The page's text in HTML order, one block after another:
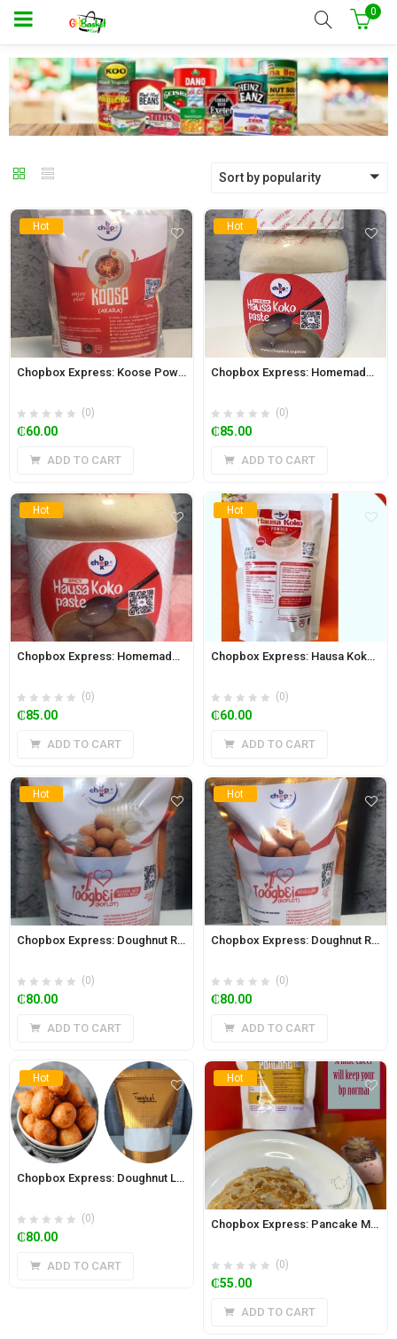
0
Sort by popularity
Hot
Chopbox Express: Koose Powder 500g
(0)
₵60.00
ADD TO CART
Hot
Chopbox Express: Homemade Hausa Koko Paste 650ml Jar (Regular)
(0)
₵85.00
ADD TO CART
Hot
Chopbox Express: Homemade Hausa Koko Paste 650ml Jar (Spicy)
(0)
₵85.00
ADD TO CART
Hot
Chopbox Express: Hausa Koko Powder 500g
(0)
₵60.00
ADD TO CART
Hot
Chopbox Express: Doughnut Richer Mix 320g (Toogbei/Boflot)
(0)
₵80.00
ADD TO CART
Hot
Chopbox Express: Doughnut Regular Mix 350g (Toogbei/Boflot)
(0)
₵80.00
ADD TO CART
Hot
Chopbox Express: Doughnut Low Sugar with Wheat Bran Mix 350g (Toogbei/Boflot)
(0)
₵80.00
ADD TO CART
Hot
Chopbox Express: Pancake Mix 470g
(0)
₵55.00
ADD TO CART